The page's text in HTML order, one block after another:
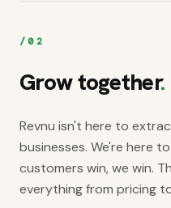
/02
Grow together.
Revnu isn't here to
businesses. We're here
customers win, we win.
everything from pricing